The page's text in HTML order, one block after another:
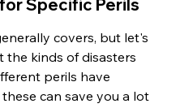
Specific Perils
covers, but let's
the kinds of disasters
perils have
can save you a lot